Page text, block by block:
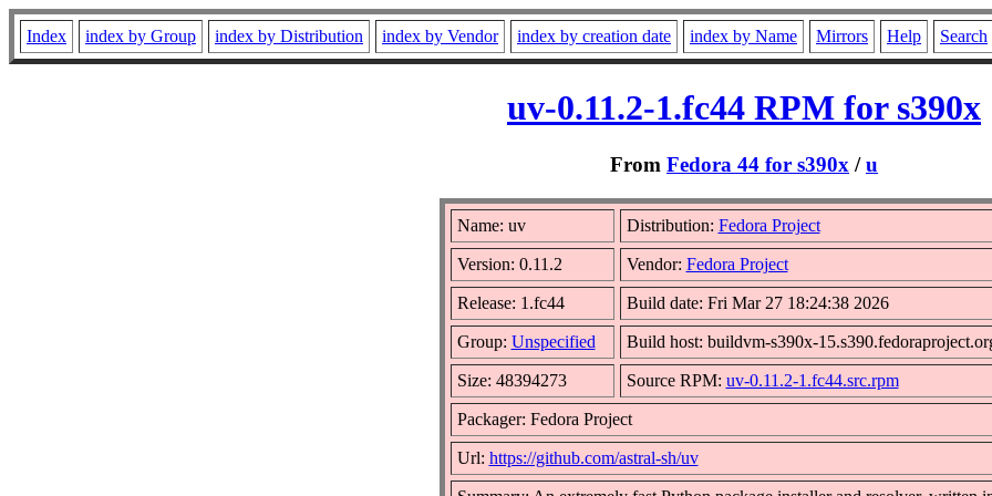
Index index by Group index by Distribution index by Vendor index by creation date index by Name Mirrors Help Search
uv-0.11.2-1.fc44 RPM for s390x
From Fedora 44 for s390x /u
Name: uv Distribution: Fedora Project
Version: 0.11.2 Vendor: Fedora Project
Release: 1.fc44 Build date: Fri Mar 27 18:24:38 2026
Group: Unspecified Build host: buildvm-s390x-
Size: 48394273 Source RPM: uv-0.11.2-1.fc44.src.rpm
Packager: Fedora Project
Url: https://github.com/astral-sh/uv